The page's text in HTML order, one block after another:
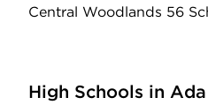
Central Woodlands 56
High Schools in Ada